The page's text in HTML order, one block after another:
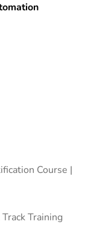
Course |
Training